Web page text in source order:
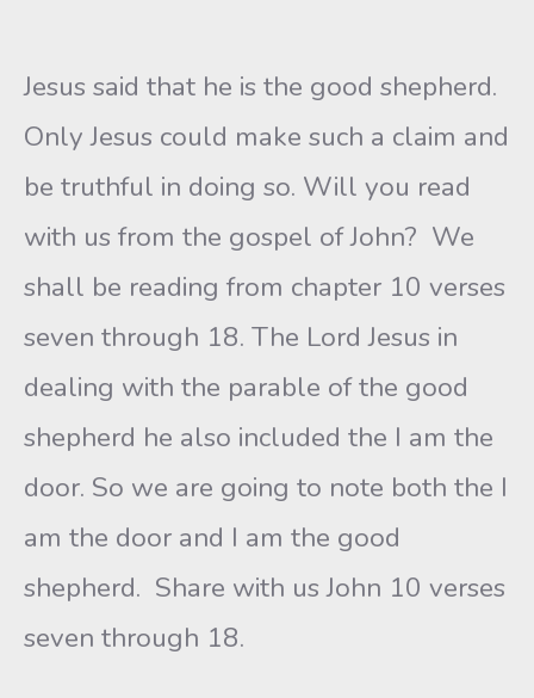
Jesus said that he is the good shepherd.
Only Jesus could make such a claim and
be truthful in doing so. Will you read
with us from the gospel of John? We
shall be reading from chapter 10 verses
seven through 18. The Lord Jesus in
dealing with the parable of the good
shepherd he also included the I am the
door. So we are going to note both the I
am the door and I am the good
shepherd. Share with us John 10 verses
seven through 18.